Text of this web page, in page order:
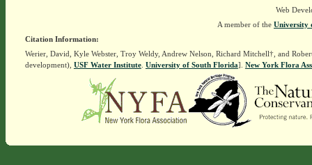
Web
A member of the University
Citation Information:
Werier, David, Kyle Webster, Troy Weldy, Andrew Nelson, Richard Mitchell†, and
development), USF Water Institute. University of South Florida]. New York Flora